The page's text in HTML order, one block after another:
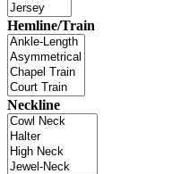
Hemline/Train
Neckline